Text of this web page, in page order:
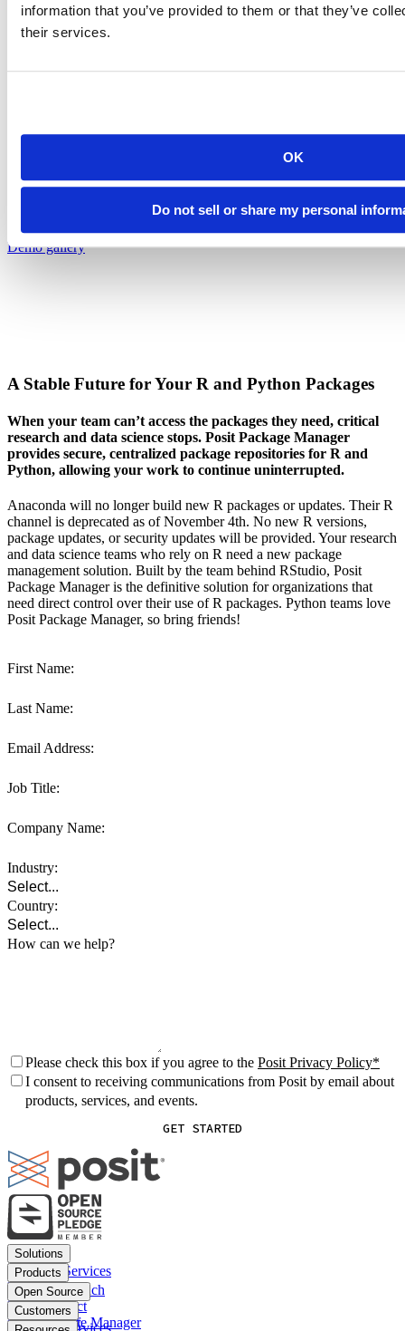
information that you’ve provided to them or that they’ve
their services.
OK
Do not sell or share my personal
Discover the brand-new Posit Academy, a free data science learning
platform where you can instantly access everything from self-paced
courses to premium, mentor-led apprenticeships to elevate your
CTA
menu
Get started
Demo gallery
A Stable Future for Your R and Python Packages
When your team can’t access the packages they need, critical
research and data science stops. Posit Package Manager
provides secure, centralized package repositories for R and
Python, allowing your work to continue uninterrupted.
Anaconda will no longer build new R packages or updates. Their R
channel is deprecated as of November 4th. No new R versions,
package updates, or security updates will be provided. Your research
and data science teams who rely on R need a new package
management solution. Built by the team behind RStudio, Posit
Package Manager is the definitive solution for organizations that
need direct control over their use of R packages. Python teams love
Posit Package Manager, so bring friends!
First Name:
Last Name:
Email Address:
Job Title:
Company Name:
Industry:
Country:
How can we help?
Please check this box if you agree to the Posit Privacy Policy
I consent to receiving communications from Posit by email about
products, services, and events.
GET STARTED
Footer
menu
Solutions
Financial Services
Insurance
Pharma
Public sector
Products
Posit Workbench
Posit Connect
Posit Package Manager
Open Source
Positron
RStudio IDE
Customers